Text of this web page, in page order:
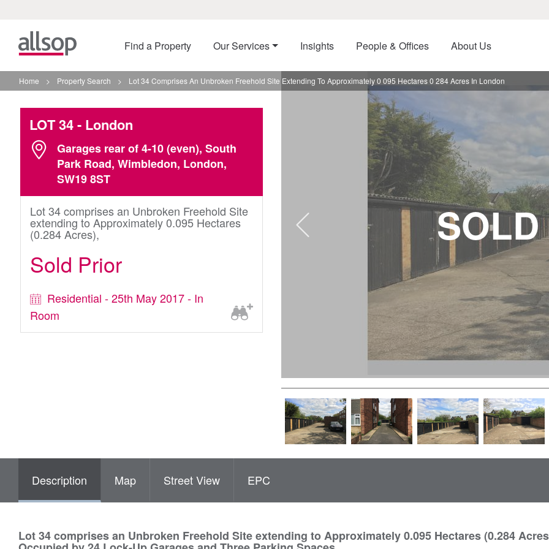
Find a Property Our Services Insights People & Offices About Us
Home > Property Search > Lot 34 Comprises An Unbroken Freehold Site Extending To Approximately 0 095 Hectares 0 284 Acres In London
LOT 34- London
Garages rear of 4-10 (even), South
Park Road, Wimbledon, London,
SW19 8ST
Lot 34 comprises an Unbroken Freehold Site
extending to Approximately 0.095 Hectares
(0.284 Acres),
Sold Prior
Residential - 25th May 2017 - In
Room
Description Map Street View EPC
Lot 34 comprises an Unbroken Freehold Site extending to Approximately 0.095 Hectares (0.284